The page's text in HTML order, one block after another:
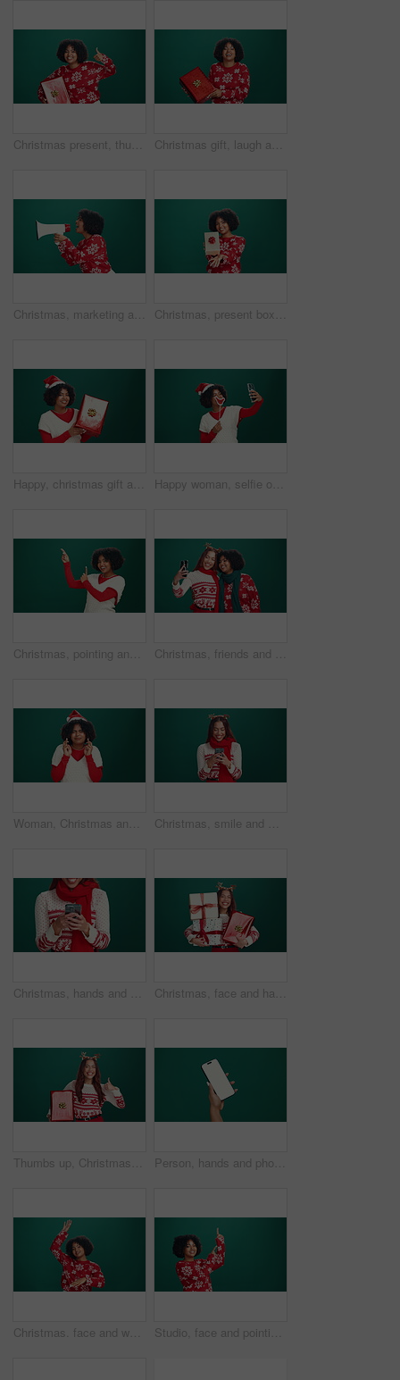
Christmas present, thumbs up and face of black woman in studio with celebration, happiness or prize. Excited, portrait and African female person with gift box for xmas holiday by green background. Christmas gift, laugh and face of black woman in studio with celebration, happiness or giveaway prize. Curious, portrait and African female person with gift box for xmas holiday by green background.
Christmas, marketing and megaphone with woman in studio for festive announcement or retail promotion. Bullhorn, sale and shouting with African person isolated on green background for publicity Christmas, present box and face of black woman in studio with celebration, happiness or giveaway prize. Excited, portrait and African female person with gift for xmas holiday by green background.
Happy, christmas gift and face of black woman in studio for celebration, giveaway or surprise. Excited, xmas holiday and portrait of person with present box for festive tradition by green background. Happy woman, selfie or santa hat with lips for picture or photography on green studio background. Female person, model or user with smile, emoji or expression for festive memory or capture on space
Christmas, pointing and promotion with face of woman in studio for festive advertising or marketing. Announcement, notification and space with happy African person on green background for winter sale Christmas, friends and women in studio with selfie, smile and content creator in holiday fashion. Photography, happy and influencer in festive style together for social media on green background
Woman, Christmas and wish in studio with fingers crossed for hope, good luck and prayer. Girl, eyes closed and emoji for excited, winning and miracle or faith on green background with optimism Christmas, smile and woman with phone in studio for networking, communication or social media. Happy, xmas holiday and female person with cellphone for contact on mobile app by green background.
Christmas, hands and woman with phone in studio for networking, communication or social media. Smile, xmas holiday and female person with cellphone for contact on mobile app by green background. Christmas, face and happy woman with gifts in studio for celebration, laughing and excited. Portrait, xmas and person with presents for holiday, party and boxes for festive season on green background
Thumbs up, Christmas gift or face of woman in studio for celebration, giveaway or surprise. Happy, xmas holiday and portrait of person with present box for festive tradition by green background space Person, hands and phone screen with mockup space in studio for advertising or marketing. User, model or showcase with mobile smartphone for new app, social media platform or UI on a green background
Christmas. face and woman with dancing in studio for holiday celebration, festive season and energy. Happy, african person and hands up on green background for xmas vacation, music and mockup space Studio, face and pointing up for Christmas, woman and announcement in festive season or advertising. Promotion, mockup space and African person with smile for holiday offer, green background and sale